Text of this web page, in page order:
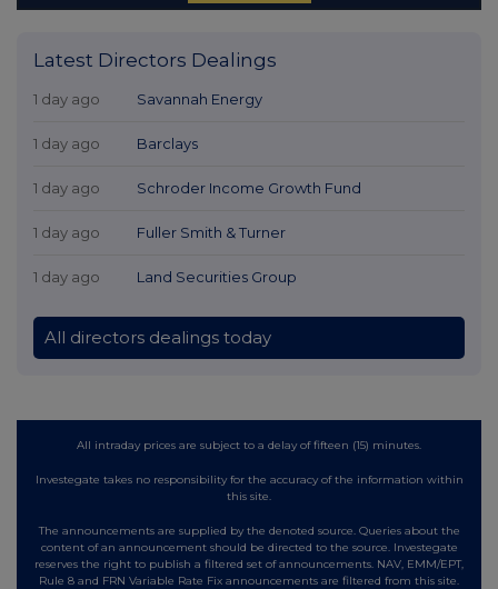
Latest Directors Dealings
1 day ago Savannah Energy
1 day ago Barclays
1 day ago Schroder Income Growth Fund
1 day ago Fuller Smith & Turner
1 day ago Land Securities Group
All directors dealings today
All intraday prices are subject to a delay of fifteen (15) minutes.
Investegate takes no responsibility for the accuracy of the information within
this site.
The announcements are supplied by the denoted source. Queries about the
content of an announcement should be directed to the source. Investegate
reserves the right to publish a filtered set of announcements. NAV, EMM/EPT,
Rule 8 and FRN Variable Rate Fix announcements are filtered from this site.